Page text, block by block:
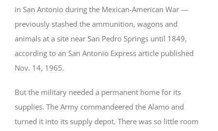
in San Antonio during the Mexican-American War —
previously stashed the ammunition, wagons and
animals at a site near San Pedro Springs until 1849,
according to an San Antonio Express article published
Nov. 14, 1965.
But the military needed a permanent home for its
supplies. The Army commandeered the Alamo and
turned it into its supply depot. There was so little room